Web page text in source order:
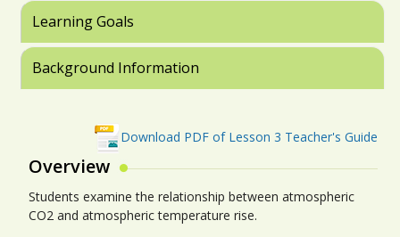
Learning Goals
Background Information
Download PDF of Lesson 3 Teacher's Guide
Overview
Students examine the relationship between atmospheric
CO2 and atmospheric temperature rise.